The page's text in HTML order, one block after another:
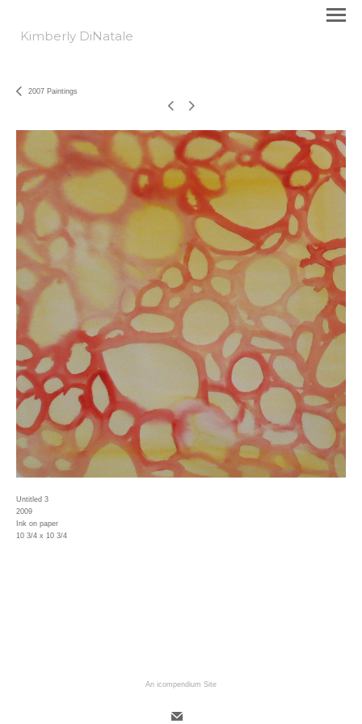
Kimberly DiNatale
2007 Paintings
Untitled 3
2009
Ink on paper
10 3/4 x 10 3/4
An icompendium Site